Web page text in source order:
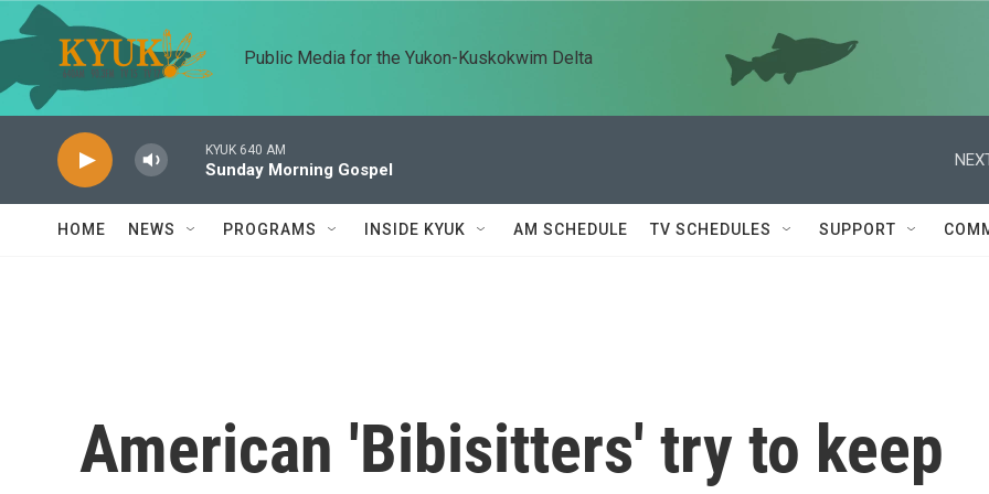
Skip to main content
Public Media for the Yukon-Kuskokwim Delta
KYUK 640 AM
Sunday Morning Gospel
HOME NEWS PROGRAMS INSIDE KYUK AM SCHEDULE TV SCHEDULES SUPPORT
American 'Bibisitters' try to keep